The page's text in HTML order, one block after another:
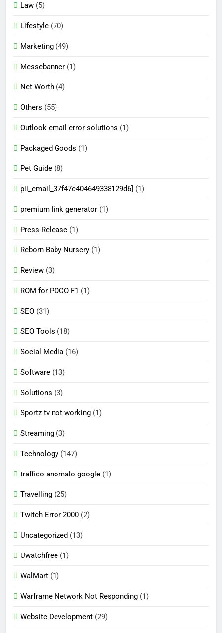
Law (5)
Lifestyle (70)
Marketing (49)
Messebanner (1)
Net Worth (4)
Others (55)
Outlook email error solutions (1)
Packaged Goods (1)
Pet Guide (8)
pii_email_37f47c404649338129d6] (1)
premium link generator (1)
Press Release (1)
Reborn Baby Nursery (1)
Review (3)
ROM for POCO F1 (1)
SEO (31)
SEO Tools (18)
Social Media (16)
Software (13)
Solutions (3)
Sportz tv not working (1)
Streaming (3)
Technology (147)
traffico anomalo google (1)
Travelling (25)
Twitch Error 2000 (2)
Uncategorized (13)
Uwatchfree (1)
WalMart (1)
Warframe Network Not Responding (1)
Website Development (29)